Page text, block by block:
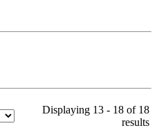
Displaying 13 - 18 of 18
results